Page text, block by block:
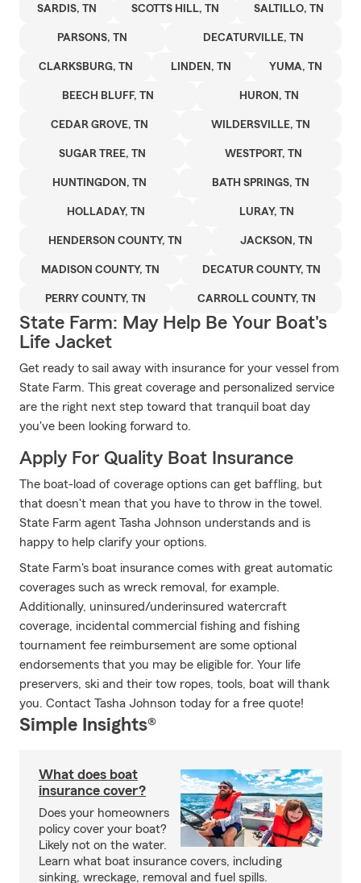
SARDIS, TN SCOTTS HILL, TN SALTILLO, TN
PARSONS, TN DECATURVILLE, TN
CLARKSBURG, TN LINDEN, TN YUMA, TN
BEECH BLUFF, TN HURON, TN
CEDAR GROVE, TN WILDERSVILLE, TN
SUGAR TREE, TN WESTPORT, TN
HUNTINGDON, TN BATH SPRINGS, TN
HOLLADAY, TN LURAY, TN
HENDERSON COUNTY, TN JACKSON, TN
MADISON COUNTY, TN DECATUR COUNTY, TN
PERRY COUNTY, TN CARROLL COUNTY, TN
State Farm: May Help Be Your Boat's
Life Jacket
Get ready to sail away with insurance for your vessel from
State Farm. This great coverage and personalized service
are the right next step toward that tranquil boat day
you've been looking forward to.
Apply For Quality Boat Insurance
The boat-load of coverage options can get baffling, but
that doesn't mean that you have to throw in the towel.
State Farm agent Tasha Johnson understands and is
happy to help clarify your options.
State Farm's boat insurance comes with great automatic
coverages such as wreck removal, for example.
Additionally, uninsured/underinsured watercraft
coverage, incidental commercial fishing and fishing
tournament fee reimbursement are some optional
endorsements that you may be eligible for. Your life
preservers, ski and their tow ropes, tools, boat will thank
you. Contact Tasha Johnson today for a free quote!
Simple Insights®
What does boat
insurance cover?
Does your homeowners
policy cover your boat?
Likely not on the water.
Learn what boat insurance covers, including
sinking, wreckage, removal and fuel spills.